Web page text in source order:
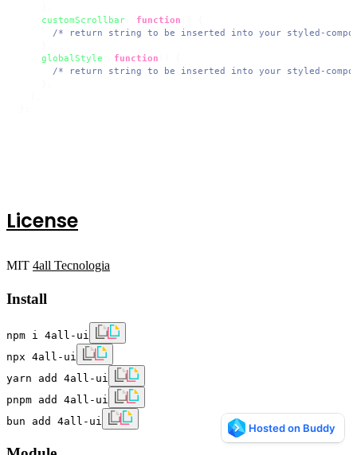
customScrollbar
function
/* return string to be inserted into your styled-
globalStyle
function
/* return string to be inserted into your styled-
License
MIT 4all Tecnologia
Install
npm i 4all-ui
npx 4all-ui
yarn add 4all-ui
pnpm add 4all-ui
bun add 4all-ui